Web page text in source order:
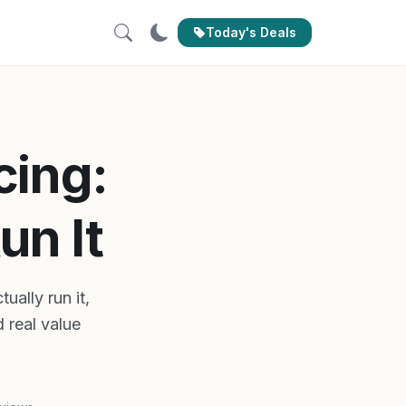
Today's Deals
It
run it,
real value